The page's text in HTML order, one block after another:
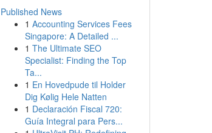
Published News
1 Accounting Services Fees
Singapore: A Detailed ...
1 The Ultimate SEO
Specialist: Finding the Top
Ta...
1 En Hovedpude til Holder
Dig Kølig Hele Natten
1 Declaración Fiscal 720:
Guía Integral para Pers...